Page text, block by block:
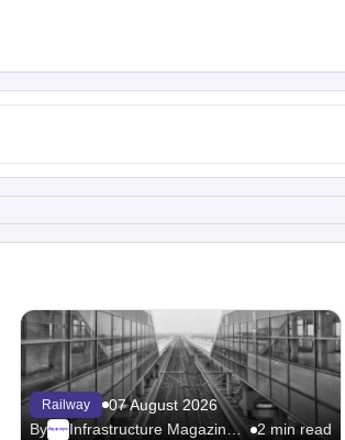
Railway
07 August 2026
By Megaproject Infrastructure Magazine - Railway 2 min read